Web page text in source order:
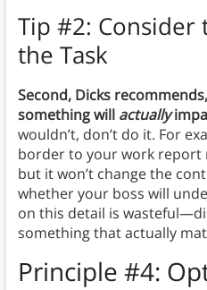
Tip #2: Consider
the Task
Second, Dicks
something will actually
wouldn’t, don’t do it. For
border to your work report
but it won’t change the
whether your boss will
on this detail is
something that actually
Principle #4: